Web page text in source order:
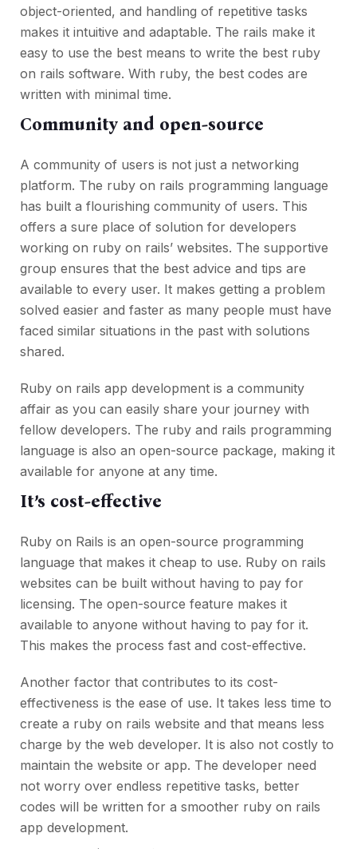
object-oriented, and handling of repetitive tasks
makes it intuitive and adaptable. The rails make it
easy to use the best means to write the best ruby
on rails software. With ruby, the best codes are
written with minimal time.
Community and open-source
A community of users is not just a networking
platform. The ruby on rails programming language
has built a flourishing community of users. This
offers a sure place of solution for developers
working on ruby on rails’ websites. The supportive
group ensures that the best advice and tips are
available to every user. It makes getting a problem
solved easier and faster as many people must have
faced similar situations in the past with solutions
shared.
Ruby on rails app development is a community
affair as you can easily share your journey with
fellow developers. The ruby and rails programming
language is also an open-source package, making it
available for anyone at any time.
It’s cost-effective
Ruby on Rails is an open-source programming
language that makes it cheap to use. Ruby on rails
websites can be built without having to pay for
licensing. The open-source feature makes it
available to anyone without having to pay for it.
This makes the process fast and cost-effective.
Another factor that contributes to its cost-
effectiveness is the ease of use. It takes less time to
create a ruby on rails website and that means less
charge by the web developer. It is also not costly to
maintain the website or app. The developer need
not worry over endless repetitive tasks, better
codes will be written for a smoother ruby on rails
app development.